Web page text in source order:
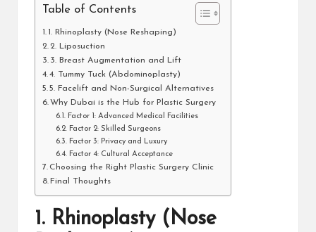
Table of Contents
1. Rhinoplasty (Nose Reshaping)
2. Liposuction
3. Breast Augmentation and Lift
4. Tummy Tuck (Abdominoplasty)
5. Facelift and Non-Surgical Alternatives
Why Dubai is the Hub for Plastic Surgery
Factor 1: Advanced Medical Facilities
Factor 2: Skilled Surgeons
Factor 3: Privacy and Luxury
Factor 4: Cultural Acceptance
Choosing the Right Plastic Surgery Clinic
Final Thoughts
1. Rhinoplasty (Nose